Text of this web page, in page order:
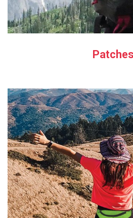
Patches